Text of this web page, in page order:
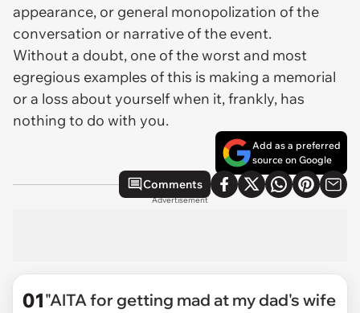
appearance, or general monopolization of the
conversation or narrative of the event.
Without a doubt, one of the worst and most
egregious examples of this is making a memorial
or a loss about yourself when it, frankly, has
nothing to do with you.
Add as a preferred
source on Google
Comments
Advertisement
01"AITA for getting mad at my dad's wife